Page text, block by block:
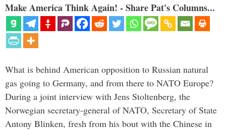
Make America Think Again! - Share Pat's Columns...
What is behind American opposition to Russian natural
gas going to Germany, and from there to NATO Europe?
During a joint interview with Jens Stoltenberg, the
Norwegian secretary-general of NATO, Secretary of State
Antony Blinken, fresh from his bout with the Chinese in